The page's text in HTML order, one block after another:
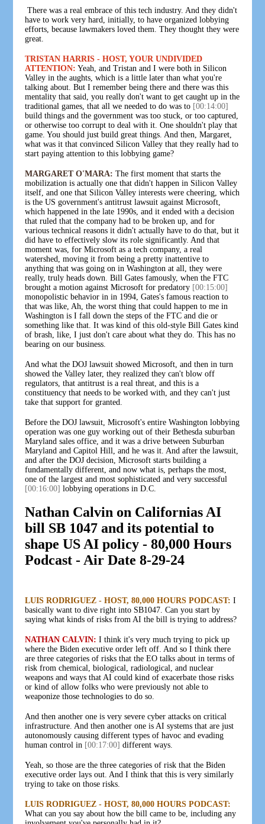
There was a real embrace of this tech industry. And they didn't
have to work very hard, initially, to have organized lobbying
efforts, because lawmakers loved them. They thought they were
great.
TRISTAN HARRIS - HOST, YOUR UNDIVIDED
ATTENTION: Yeah, and Tristan and I were both in Silicon
Valley in the aughts, which is a little later than what you're
talking about. But I remember being there and there was this
mentality that said, you really don't want to get caught up in the
traditional games, that all we needed to do was to [00:14:00]
build things and the government was too stuck, or too captured,
or otherwise too corrupt to deal with it. One shouldn't play that
game. You should just build great things. And then, Margaret,
what was it that convinced Silicon Valley that they really had to
start paying attention to this lobbying game?
MARGARET O'MARA: The first moment that starts the
mobilization is actually one that didn't happen in Silicon Valley
itself, and one that Silicon Valley interests were cheering, which
is the US government's antitrust lawsuit against Microsoft,
which happened in the late 1990s, and it ended with a decision
that ruled that the company had to be broken up, and for
various technical reasons it didn't actually have to do that, but it
did have to effectively slow its role significantly. And that
moment was, for Microsoft as a tech company, a real
watershed, moving it from being a pretty inattentive to
anything that was going on in Washington at all, they were
really, truly heads down. Bill Gates famously, when the FTC
brought a motion against Microsoft for predatory [00:15:00]
monopolistic behavior in in 1994, Gates's famous reaction to
that was like, Ah, the worst thing that could happen to me in
Washington is I fall down the steps of the FTC and die or
something like that. It was kind of this old-style Bill Gates kind
of brash, like, I just don't care about what they do. This has no
bearing on our business.
And what the DOJ lawsuit showed Microsoft, and then in turn
showed the Valley later, they realized they can't blow off
regulators, that antitrust is a real threat, and this is a
constituency that needs to be worked with, and they can't just
take that support for granted.
Before the DOJ lawsuit, Microsoft's entire Washington lobbying
operation was one guy working out of their Bethesda suburban
Maryland sales office, and it was a drive between Suburban
Maryland and Capitol Hill, and he was it. And after the lawsuit,
and after the DOJ decision, Microsoft starts building a
fundamentally different, and now what is, perhaps the most,
one of the largest and most sophisticated and very successful
[00:16:00] lobbying operations in D.C.
Nathan Calvin on Californias AI
bill SB 1047 and its potential to
shape US AI policy - 80,000 Hours
Podcast - Air Date 8-29-24
LUIS RODRIGUEZ - HOST, 80,000 HOURS PODCAST: I
basically want to dive right into SB1047. Can you start by
saying what kinds of risks from AI the bill is trying to address?
NATHAN CALVIN: I think it's very much trying to pick up
where the Biden executive order left off. And so I think there
are three categories of risks that the EO talks about in terms of
risk from chemical, biological, radiological, and nuclear
weapons and ways that AI could kind of exacerbate those risks
or kind of allow folks who were previously not able to
weaponize those technologies to do so.
And then another one is very severe cyber attacks on critical
infrastructure. And then another one is AI systems that are just
autonomously causing different types of havoc and evading
human control in [00:17:00] different ways.
Yeah, so those are the three categories of risk that the Biden
executive order lays out. And I think that this is very similarly
trying to take on those risks.
LUIS RODRIGUEZ - HOST, 80,000 HOURS PODCAST:
What can you say about how the bill came to be, including any